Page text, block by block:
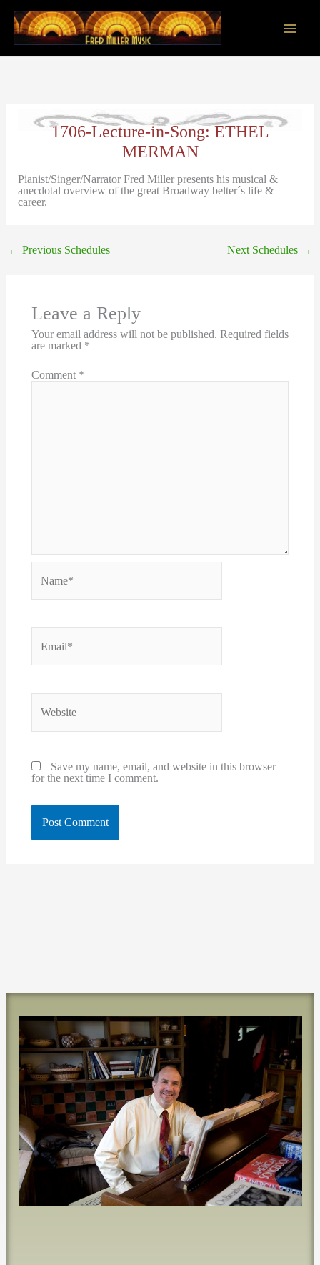
content
1706-Lecture-in-Song: ETHEL
MERMAN
Pianist/Singer/Narrator Fred Miller presents his musical &
anecdotal overview of the great Broadway belter´s life &
career.
← Previous Schedules Next Schedules →
Leave a Reply
Your email address will not be published. Required fields
are marked *
Comment *
Name*
Email*
Save my name, email, and website in this browser
for the next time I comment.